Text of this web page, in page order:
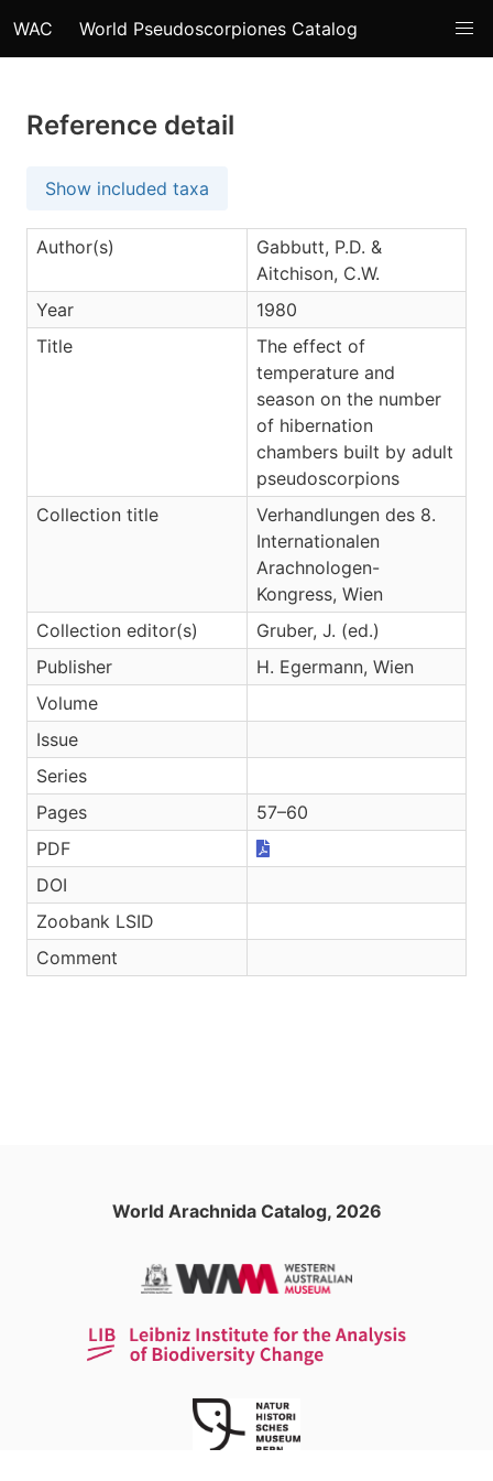
WAC World Pseudoscorpiones Catalog
Reference detail
Show included taxa
Author(s)
Gabbutt, P.D. &
Aitchison, C.W.
Year
1980
Title
The effect of
temperature and
season on the number
of hibernation
chambers built by adult
pseudoscorpions
Collection title
Verhandlungen des 8.
Internationalen
Arachnologen-
Kongress, Wien
Collection editor(s)
Gruber, J. (ed.)
Publisher
H. Egermann, Wien
Volume
Issue
Series
Pages
57–60
PDF
DOI
Zoobank LSID
Comment
World Arachnida Catalog, 2026